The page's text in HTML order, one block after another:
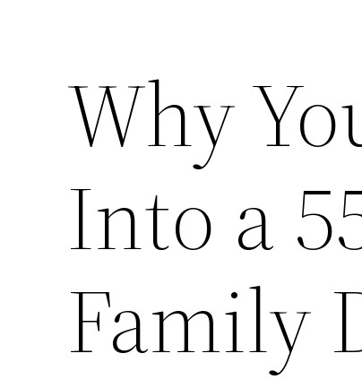
Why
Into a
Family